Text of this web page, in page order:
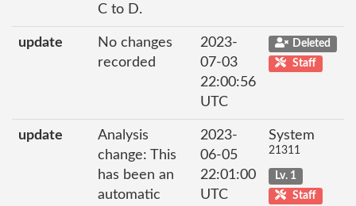
C to D.
update
No changes
recorded
2023-
07-03
22:00:56
UTC
Deleted
Staff
update
Analysis
change: This
has been an
automatic
2023-
06-05
22:01:00
UTC
System
21311
Lv. 1
Staff